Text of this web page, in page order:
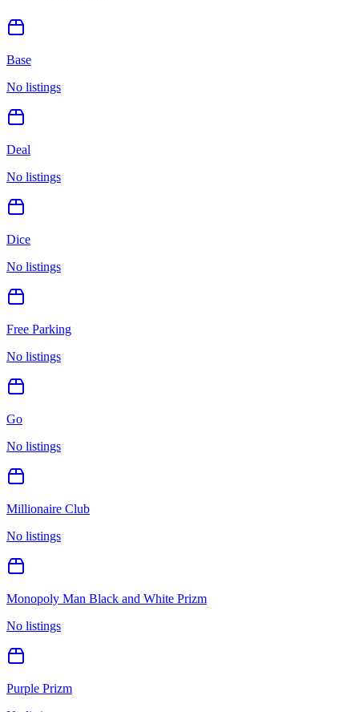
Base
No listings
Deal
No listings
Dice
No listings
Free Parking
No listings
Go
No listings
Millionaire Club
No listings
Monopoly Man Black and White Prizm
No listings
Purple Prizm